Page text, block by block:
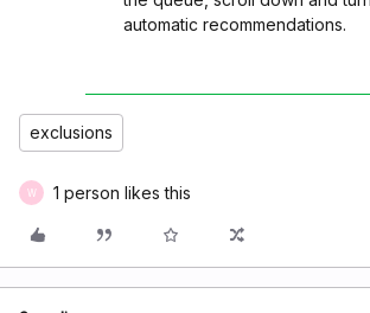
automatic recommendations.
exclusions
W 1 person likes this